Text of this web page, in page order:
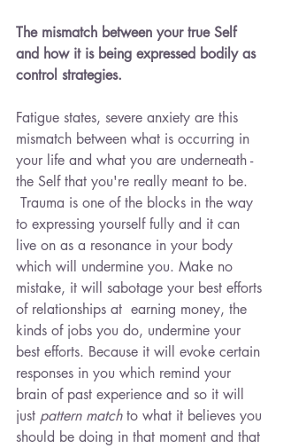
The mismatch between your true Self
and how it is being expressed bodily as
control strategies.
Fatigue states, severe anxiety are this
mismatch between what is occurring in
your life and what you are underneath -
the Self that you're really meant to be.
Trauma is one of the blocks in the way
to expressing yourself fully and it can
live on as a resonance in your body
which will undermine you. Make no
mistake, it will sabotage your best efforts
of relationships at  earning money, the
kinds of jobs you do, undermine your
best efforts. Because it will evoke certain
responses in you which remind your
brain of past experience and so it will
just pattern match to what it believes you
should be doing in that moment and that